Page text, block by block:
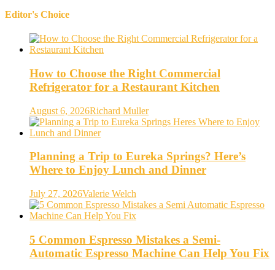
Editor's Choice
How to Choose the Right Commercial
Refrigerator for a Restaurant Kitchen
August 6, 2026Richard Muller
Planning a Trip to Eureka Springs? Here’s
Where to Enjoy Lunch and Dinner
July 27, 2026Valerie Welch
5 Common Espresso Mistakes a Semi-
Automatic Espresso Machine Can Help You Fix